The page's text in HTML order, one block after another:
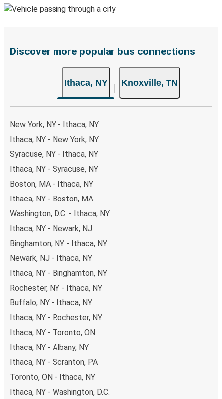
Discover more popular bus connections
Ithaca, NY Knoxville, TN
New York, NY - Ithaca, NY
Ithaca, NY - New York, NY
Syracuse, NY - Ithaca, NY
Ithaca, NY - Syracuse, NY
Boston, MA - Ithaca, NY
Ithaca, NY - Boston, MA
Washington, D.C. - Ithaca, NY
Ithaca, NY - Newark, NJ
Binghamton, NY - Ithaca, NY
Newark, NJ - Ithaca, NY
Ithaca, NY - Binghamton, NY
Rochester, NY - Ithaca, NY
Buffalo, NY - Ithaca, NY
Ithaca, NY - Rochester, NY
Ithaca, NY - Toronto, ON
Ithaca, NY - Albany, NY
Ithaca, NY - Scranton, PA
Toronto, ON - Ithaca, NY
Ithaca, NY - Washington, D.C.